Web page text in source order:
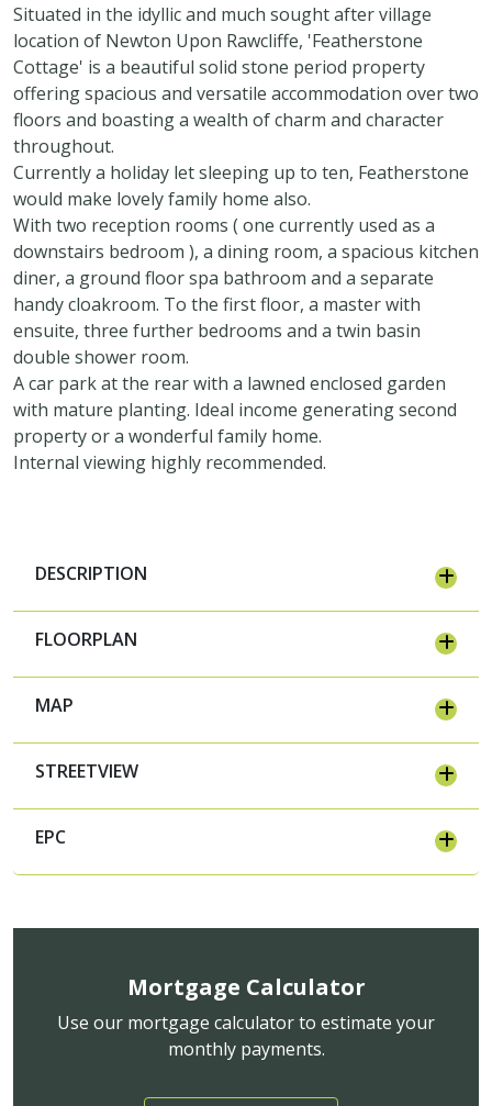
Situated in the idyllic and much sought after village
location of Newton Upon Rawcliffe, 'Featherstone
Cottage' is a beautiful solid stone period property
offering spacious and versatile accommodation over two
floors and boasting a wealth of charm and character
throughout.
Currently a holiday let sleeping up to ten, Featherstone
would make lovely family home also.
With two reception rooms ( one currently used as a
downstairs bedroom ), a dining room, a spacious kitchen
diner, a ground floor spa bathroom and a separate
handy cloakroom. To the first floor, a master with
ensuite, three further bedrooms and a twin basin
double shower room.
A car park at the rear with a lawned enclosed garden
with mature planting. Ideal income generating second
property or a wonderful family home.
Internal viewing highly recommended.
DESCRIPTION
FLOORPLAN
MAP
STREETVIEW
EPC
Mortgage Calculator
Use our mortgage calculator to estimate your
monthly payments.